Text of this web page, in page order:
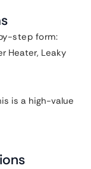
step form:
Heater, Leaky
is a high-value